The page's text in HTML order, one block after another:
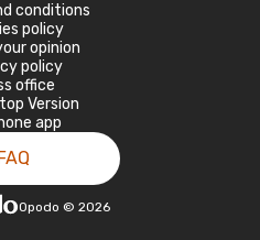
conditions
policy
opinion
policy
office
Version
app
Opodo © 2026